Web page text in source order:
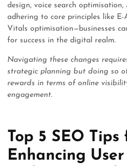
design, voice search
adhering to core principles like E-
Vitals optimisation—businesses
for success in the digital realm.
Navigating these changes
strategic planning but doing so
rewards in terms of online
engagement.
Top 5 SEO Tips
Enhancing